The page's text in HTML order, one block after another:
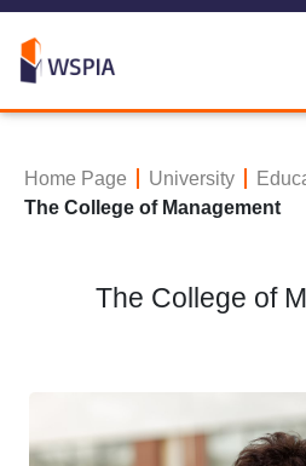
Home Page University
The College of Management
The College of